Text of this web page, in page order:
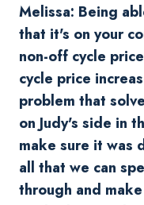
Melissa: Being
that it's on your
non-off cycle
cycle price
problem that
on Judy's side in
make sure it was
all that we can
through and